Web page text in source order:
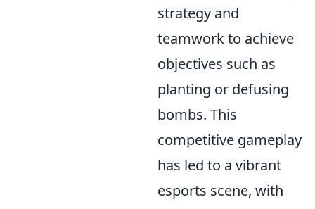
strategy and
teamwork to achieve
objectives such as
planting or defusing
bombs. This
competitive gameplay
has led to a vibrant
esports scene, with